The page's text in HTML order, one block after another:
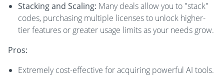
Stacking and Scaling: Many deals allow you to "stack"
codes, purchasing multiple licenses to unlock higher-
tier features or greater usage limits as your needs grow.
Pros:
Extremely cost-effective for acquiring powerful AI tools.